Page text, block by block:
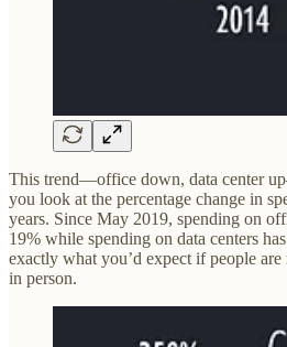
This trend—office down, data center
you look at the percentage change in
years. Since May 2019, spending on
19% while spending on data centers
exactly what you’d expect if people
in person.